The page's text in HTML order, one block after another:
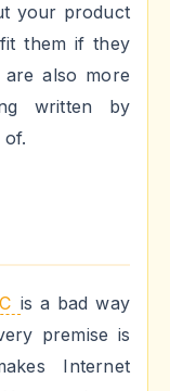
your product
them if they
also more
written by
is a bad way
premise is
Internet